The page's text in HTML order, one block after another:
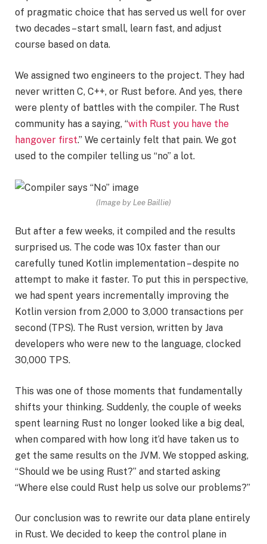
of pragmatic choice that has served us well for over
two decades – start small, learn fast, and adjust
course based on data.
We assigned two engineers to the project. They had
never written C, C++, or Rust before. And yes, there
were plenty of battles with the compiler. The Rust
community has a saying, “with Rust you have the
hangover first.” We certainly felt that pain. We got
used to the compiler telling us “no” a lot.
(Image by Lee Baillie)
But after a few weeks, it compiled and the results
surprised us. The code was 10x faster than our
carefully tuned Kotlin implementation – despite no
attempt to make it faster. To put this in perspective,
we had spent years incrementally improving the
Kotlin version from 2,000 to 3,000 transactions per
second (TPS). The Rust version, written by Java
developers who were new to the language, clocked
30,000 TPS.
This was one of those moments that fundamentally
shifts your thinking. Suddenly, the couple of weeks
spent learning Rust no longer looked like a big deal,
when compared with how long it’d have taken us to
get the same results on the JVM. We stopped asking,
“Should we be using Rust?” and started asking
“Where else could Rust help us solve our problems?”
Our conclusion was to rewrite our data plane entirely
in Rust. We decided to keep the control plane in